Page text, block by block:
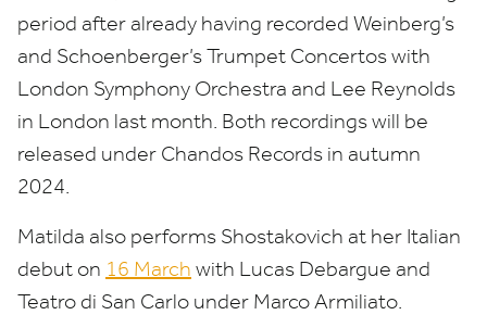
period after already having recorded Weinberg’s
and Schoenberger’s Trumpet Concertos with
London Symphony Orchestra and Lee Reynolds
in London last month. Both recordings will be
released under Chandos Records in autumn
2024.
Matilda also performs Shostakovich at her Italian
debut on 16 March with Lucas Debargue and
Teatro di San Carlo under Marco Armiliato.